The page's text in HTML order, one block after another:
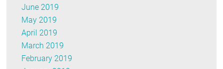
June 2019
May 2019
April 2019
March 2019
February 2019